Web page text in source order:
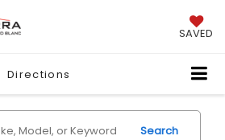
SAVED
Directions
Search